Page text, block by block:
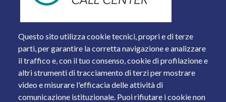
Questo sito utilizza cookie tecnici, propri e di terze
parti, per garantire la corretta navigazione e analizzare
il traffico e, con il tuo consenso, cookie di profilazione e
altri strumenti di tracciamento di terzi per mostrare
video e misurare l'efficacia delle attività di
comunicazione istituzionale. Puoi rifiutare i cookie non